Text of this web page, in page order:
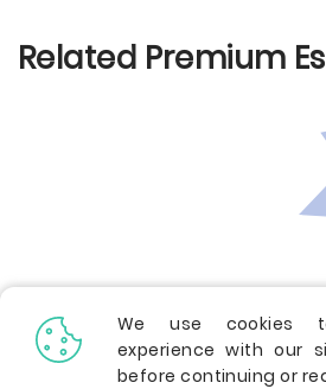
Related Premium
Other Pages
We use cookies
experience with our
before continuing or